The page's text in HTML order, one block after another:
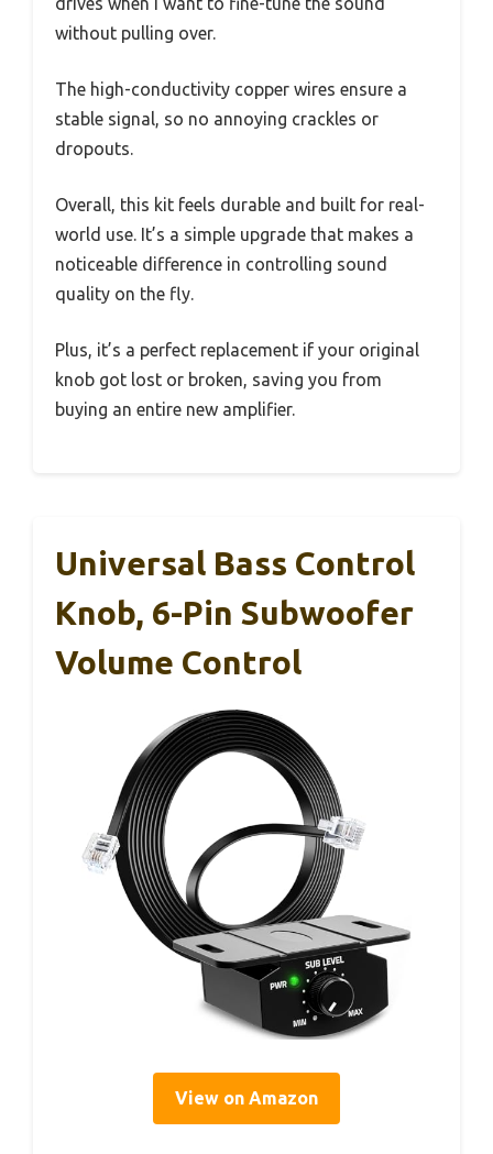
without pulling over.
The high-conductivity copper wires ensure a
stable signal, so no annoying crackles or
dropouts.
Overall, this kit feels durable and built for real-
world use. It’s a simple upgrade that makes a
noticeable difference in controlling sound
quality on the fly.
Plus, it’s a perfect replacement if your original
knob got lost or broken, saving you from
buying an entire new amplifier.
Universal Bass Control
Knob, 6-Pin Subwoofer
Volume Control
View on Amazon